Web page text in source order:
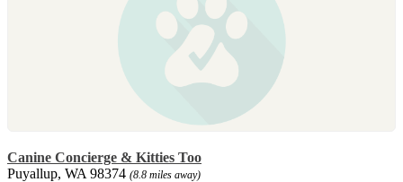
Canine Concierge & Kitties Too
Puyallup, WA 98374 (8.8 miles away)